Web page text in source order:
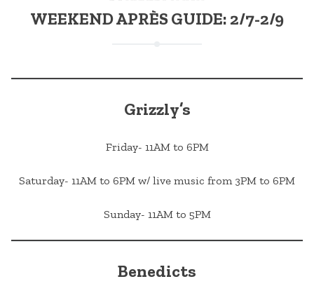
WEEKEND APRÈS GUIDE: 2/7-2/9
Grizzly’s
Friday- 11AM to 6PM
Saturday- 11AM to 6PM w/ live music from 3PM to 6PM
Sunday- 11AM to 5PM
Benedicts